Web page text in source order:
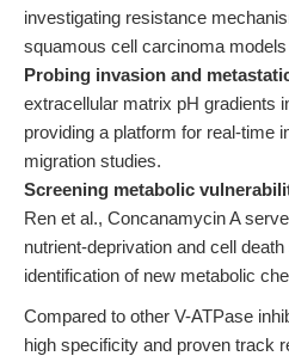
investigating resistance
squamous cell carcinoma
Probing invasion and
extracellular matrix pH gradients
providing a platform for real-time
migration studies.
Screening metabolic
Ren et al., Concanamycin A
nutrient-deprivation and cell
identification of new metabolic
Compared to other V-ATPase
high specificity and proven track